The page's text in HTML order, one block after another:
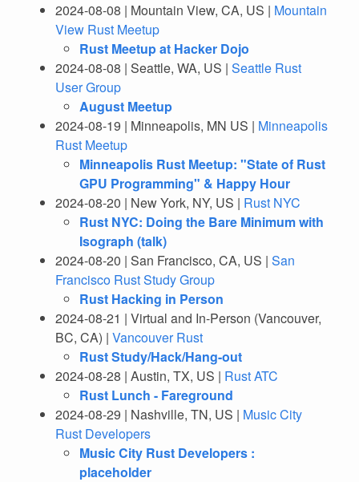
2024-08-08 | Mountain View, CA, US | Mountain
View Rust Meetup
Rust Meetup at Hacker Dojo
2024-08-08 | Seattle, WA, US | Seattle Rust
User Group
August Meetup
2024-08-19 | Minneapolis, MN US | Minneapolis
Rust Meetup
Minneapolis Rust Meetup: "State of Rust
GPU Programming" & Happy Hour
2024-08-20 | New York, NY, US | Rust NYC
Rust NYC: Doing the Bare Minimum with
Isograph (talk)
2024-08-20 | San Francisco, CA, US | San
Francisco Rust Study Group
Rust Hacking in Person
2024-08-21 | Virtual and In-Person (Vancouver,
BC, CA) | Vancouver Rust
Rust Study/Hack/Hang-out
2024-08-28 | Austin, TX, US | Rust ATC
Rust Lunch - Fareground
2024-08-29 | Nashville, TN, US | Music City
Rust Developers
Music City Rust Developers :
placeholder